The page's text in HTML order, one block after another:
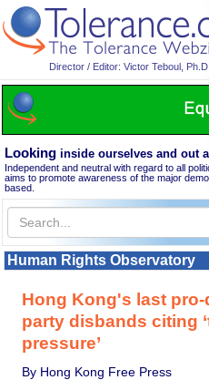
Director / Editor: Victor Teboul, Ph.D.
Looking inside ourselves and out
Independent and neutral with regard to all
aims to promote awareness of the major
based.
Human Rights Observatory
Hong Kong's last
party disbands citing
pressure’
By Hong Kong Free Press